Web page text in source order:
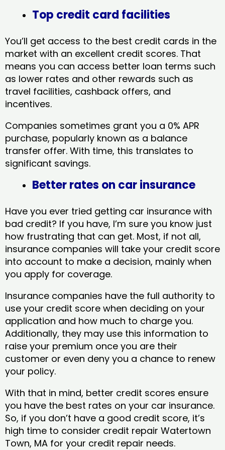
Top credit card facilities
You’ll get access to the best credit cards in the
market with an excellent credit scores. That
means you can access better loan terms such
as lower rates and other rewards such as
travel facilities, cashback offers, and
incentives.
Companies sometimes grant you a 0% APR
purchase, popularly known as a balance
transfer offer. With time, this translates to
significant savings.
Better rates on car insurance
Have you ever tried getting car insurance with
bad credit? If you have, I’m sure you know just
how frustrating that can get. Most, if not all,
insurance companies will take your credit score
into account to make a decision, mainly when
you apply for coverage.
Insurance companies have the full authority to
use your credit score when deciding on your
application and how much to charge you.
Additionally, they may use this information to
raise your premium once you are their
customer or even deny you a chance to renew
your policy.
With that in mind, better credit scores ensure
you have the best rates on your car insurance.
So, if you don’t have a good credit score, it’s
high time to consider credit repair Watertown
Town, MA​ for your credit repair needs.